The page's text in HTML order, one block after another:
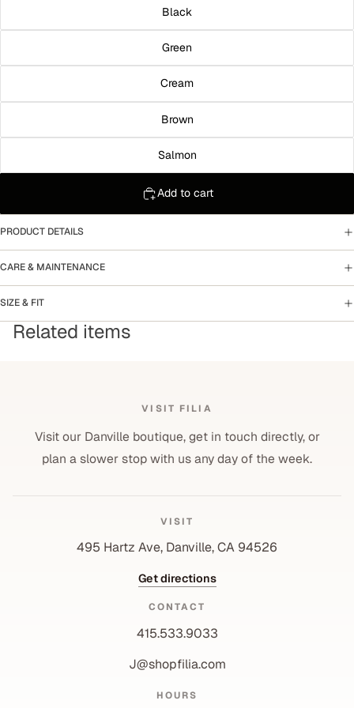
Black
Green
Cream
Brown
Salmon
Add to cart
PRODUCT DETAILS
CARE & MAINTENANCE
SIZE & FIT
Related items
VISIT FILIA
Visit our Danville boutique, get in touch directly, or
plan a slower stop with us any day of the week.
VISIT
495 Hartz Ave, Danville, CA 94526
Get directions
CONTACT
415.533.9033
J@shopfilia.com
HOURS